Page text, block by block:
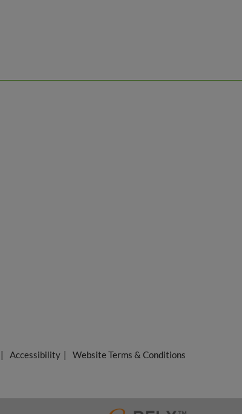
Accessibility Website Terms & Conditions